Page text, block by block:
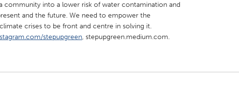
PA Portland, OR
TX San Francisco, CA
community into a lower risk of water contamination and
and the future. We need to empower the
crises to be front and centre in solving it.
stepupgreen, stepupgreen.medium.com.